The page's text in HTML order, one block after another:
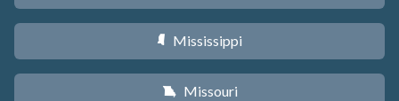
Y Mississippi
X Missouri